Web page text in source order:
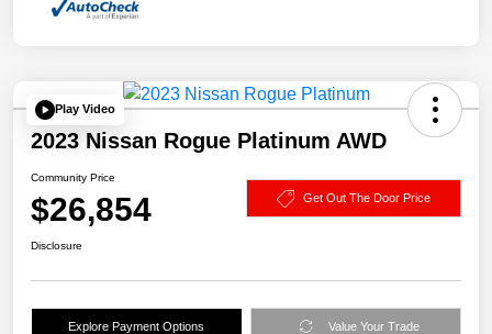
Play Video
2023 Nissan Rogue Platinum AWD
Community Price
$26,854 Get Out The Door Price
Disclosure
Explore Payment Options Value Your Trade